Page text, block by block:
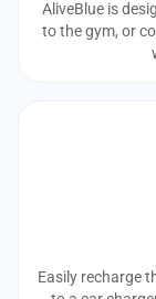
AliveBlue is
to the gym, or
Easily recharge